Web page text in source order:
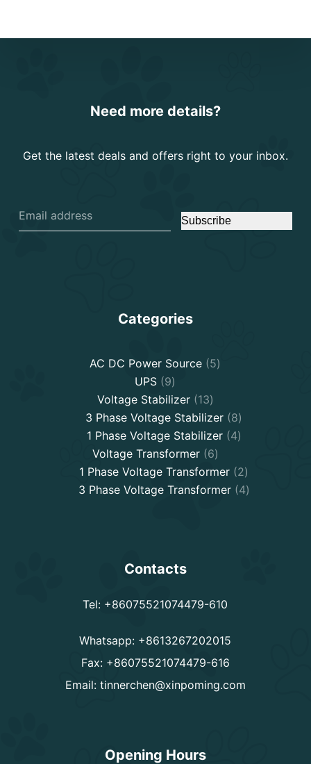
Need more details?
Get the latest deals and offers right to your inbox.
Subscribe
Categories
AC DC Power Source 55
UPS 99
products
Voltage Stabilizer 1313
products
3 Phase Voltage Stabilizer 88
products
1 Phase Voltage Stabilizer 44
Voltage Transformer 66
products
1 Phase Voltage Transformer 22
products
3 Phase Voltage Transformer 44
Contacts
Tel: +86075521074479-610
Whatsapp: +8613267202015
Fax: +86075521074479-616
Email: tinnerchen@xinpoming.com
Opening Hours